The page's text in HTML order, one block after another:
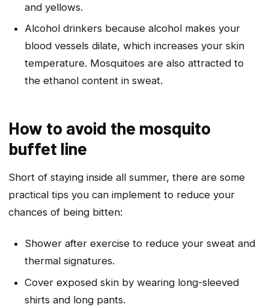
and yellows.
Alcohol drinkers because alcohol makes your
blood vessels dilate, which increases your skin
temperature. Mosquitoes are also attracted to
the ethanol content in sweat.
How to avoid the mosquito
buffet line
Short of staying inside all summer, there are some
practical tips you can implement to reduce your
chances of being bitten:
Shower after exercise to reduce your sweat and
thermal signatures.
Cover exposed skin by wearing long-sleeved
shirts and long pants.